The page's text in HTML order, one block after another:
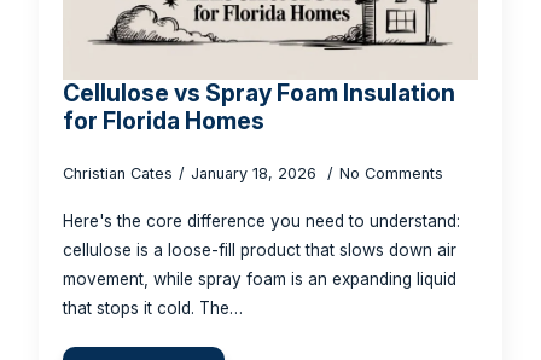
Cellulose vs Spray Foam Insulation
for Florida Homes
Christian Cates January 18, 2026 No Comments
Here's the core difference you need to understand:
cellulose is a loose-fill product that slows down air
movement, while spray foam is an expanding liquid
that stops it cold. The…